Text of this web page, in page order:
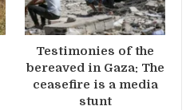
Testimonies of the
bereaved in Gaza: The
ceasefire is a media
stunt